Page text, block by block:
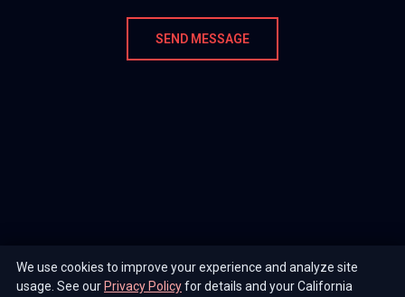
SEND MESSAGE
We use cookies to improve your experience and analyze site
usage. See our Privacy Policyfor details and your California